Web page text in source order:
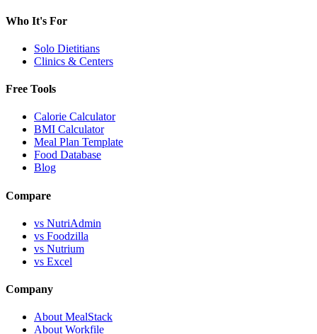
Who It's For
Solo Dietitians
Clinics & Centers
Free Tools
Calorie Calculator
BMI Calculator
Meal Plan Template
Food Database
Blog
Compare
vs NutriAdmin
vs Foodzilla
vs Nutrium
vs Excel
Company
About MealStack
About Workfile